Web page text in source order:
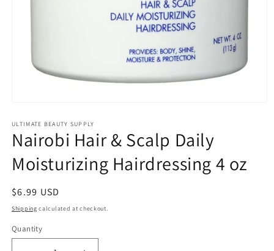
1
in
modal
ULTIMATE BEAUTY SUPPLY
Nairobi Hair & Scalp Daily
Moisturizing Hairdressing 4 oz
Regular
price
$6.99 USD
Shipping calculated at checkout.
Quantity
Quantity